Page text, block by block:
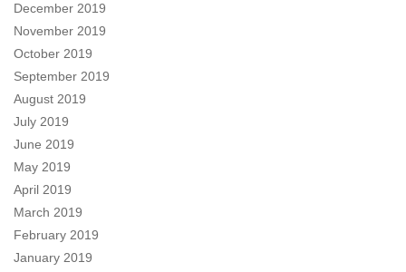
December 2019
November 2019
October 2019
September 2019
August 2019
July 2019
June 2019
May 2019
April 2019
March 2019
February 2019
January 2019